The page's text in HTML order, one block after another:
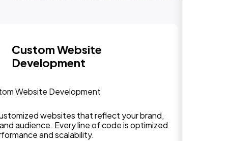
Responsive & Mobile-First
Design
We can assure, your website delivers uninterupted
experiences on all devices. Responsive design
improves engagement, rankings, and conversions.